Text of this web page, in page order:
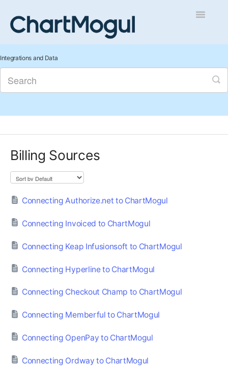
Toggle
Managing Sales
Integrations and Data
Billing Sources
Connecting Authorize.net to ChartMogul
Connecting Invoiced to ChartMogul
Connecting Keap Infusionsoft to ChartMogul
Connecting Hyperline to ChartMogul
Connecting Checkout Champ to ChartMogul
Connecting Memberful to ChartMogul
Connecting OpenPay to ChartMogul
Connecting Ordway to ChartMogul